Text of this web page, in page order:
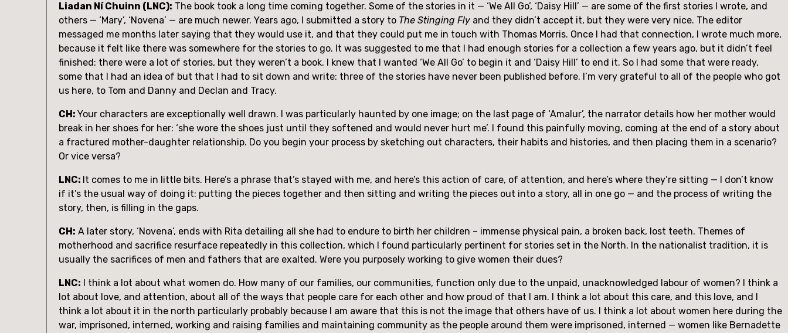
Liadan Ní Chuinn (LNC): The book took a long time coming together. Some of the stories in it — ‘We All Go’, ‘Daisy Hill’ — are some of the first stories I wrote, and
others — ‘Mary’, ‘Novena’ — are much newer. Years ago, I submitted a story to The Stinging Fly and they didn’t accept it, but they were very nice. The editor
messaged me months later saying that they would use it, and that they could put me in touch with Thomas Morris. Once I had that connection, I wrote much more,
because it felt like there was somewhere for the stories to go. It was suggested to me that I had enough stories for a collection a few years ago, but it didn’t feel
finished: there were a lot of stories, but they weren’t a book. I knew that I wanted ‘We All Go’ to begin it and ‘Daisy Hill’ to end it. So I had some that were ready,
some that I had an idea of but that I had to sit down and write: three of the stories have never been published before. I’m very grateful to all of the people who got
us here, to Tom and Danny and Declan and Tracy.
CH: Your characters are exceptionally well drawn. I was particularly haunted by one image; on the last page of ‘Amalur’, the narrator details how her mother would
break in her shoes for her: ‘she wore the shoes just until they softened and would never hurt me’. I found this painfully moving, coming at the end of a story about
a fractured mother-daughter relationship. Do you begin your process by sketching out characters, their habits and histories, and then placing them in a scenario?
Or vice versa?
LNC: It comes to me in little bits. Here’s a phrase that’s stayed with me, and here’s this action of care, of attention, and here’s where they’re sitting — I don’t know
if it’s the usual way of doing it: putting the pieces together and then sitting and writing the pieces out into a story, all in one go — and the process of writing the
story, then, is filling in the gaps.
CH: A later story, ‘Novena’, ends with Rita detailing all she had to endure to birth her children – immense physical pain, a broken back, lost teeth. Themes of
motherhood and sacrifice resurface repeatedly in this collection, which I found particularly pertinent for stories set in the North. In the nationalist tradition, it is
usually the sacrifices of men and fathers that are exalted. Were you purposely working to give women their dues?
LNC: I think a lot about what women do. How many of our families, our communities, function only due to the unpaid, unacknowledged labour of women? I think a
lot about love, and attention, about all of the ways that people care for each other and how proud of that I am. I think a lot about this care, and this love, and I
think a lot about it in the north particularly probably because I am aware that this is not the image that others have of us. I think a lot about women here during the
war, imprisoned, interned, working and raising families and maintaining community as the people around them were imprisoned, interned — women like Bernadette